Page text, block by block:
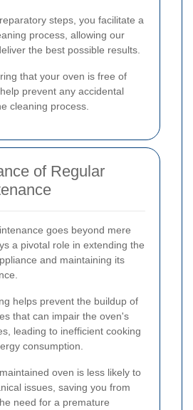
steps, you facilitate a
process, allowing our
the best possible results.
that your oven is free of
prevent any accidental
cleaning process.
of Regular
goes beyond mere
a pivotal role in extending the
and maintaining its
helps prevent the buildup of
that can impair the oven's
leading to inefficient cooking
consumption.
oven is less likely to
issues, saving you from
need for a premature